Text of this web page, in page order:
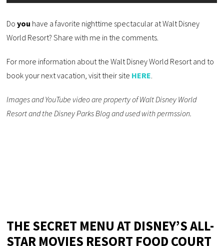
Doyou have a favorite nighttime spectacular at Walt Disney
World Resort? Share with me in the comments.
For more information about the Walt Disney World Resort and to
book your next vacation, visit their site HERE.
Images and YouTube video are property of Walt Disney World
Resort and the Disney Parks Blog and used with permssion.
THE SECRET MENU AT DISNEY’S ALL-
STAR MOVIES RESORT FOOD COURT